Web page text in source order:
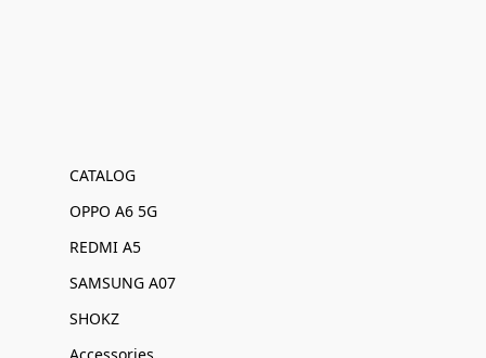
CATALOG
OPPO A6 5G
REDMI A5
SAMSUNG A07
SHOKZ